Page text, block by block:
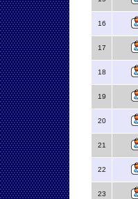
16
17
18
19
20
21
22
23